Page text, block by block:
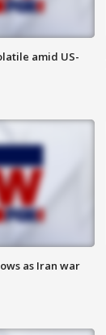
amid US-
as Iran war